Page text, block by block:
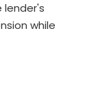
lender's
while